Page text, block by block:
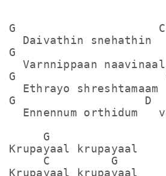
G
Daivathin snehathin
G
Varnnippaan
G
Ethrayo shreshtamaam
G                   D
Ennennum orthidum
     G
Krupayaal krupayaal
     C         G
Krupayaal krupayaal